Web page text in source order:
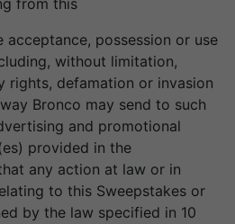
from this
possession or use
without limitation,
rights, defamation or invasion
Bronco may send to such
and promotional
provided in the
any action at law or in
to this Sweepstakes or
by the law specified in 10